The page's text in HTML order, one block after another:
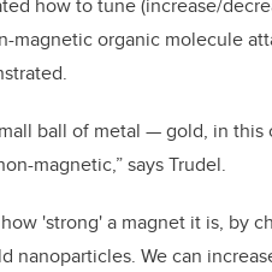
how to tune (increase/
magnetic organic molecule
ball of metal — gold, in
magnetic,” says Trudel.
'strong' a magnet it is, by
nanoparticles. We can